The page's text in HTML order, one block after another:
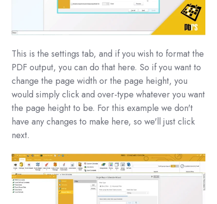
This is the settings tab, and if you wish to format the
PDF output, you can do that here. So if you want to
change the page width or the page height, you
would simply click and over-type whatever you want
the page height to be. For this example we don't
have any changes to make here, so we'll just click
next.